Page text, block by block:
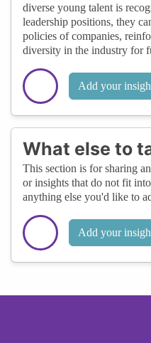
diverse young talent is
leadership positions, they
policies of companies,
diversity in the industry for
Add your
What else to
This section is for sharing
or insights that do not fit
anything else you'd like to
Add your